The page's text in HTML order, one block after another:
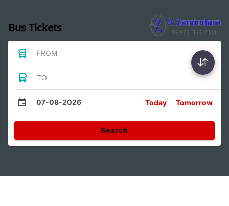
Bus Tickets
FROM
TO
07-08-2026 Today Tomorrow
Search